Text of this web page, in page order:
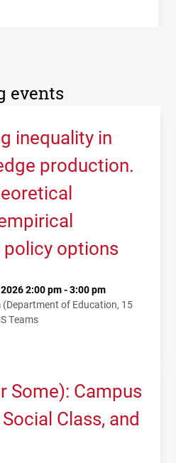
events
inequality in
production.
options
2:00 pm - 3:00 pm
of Education, 15
Teams
Some): Campus
Class, and